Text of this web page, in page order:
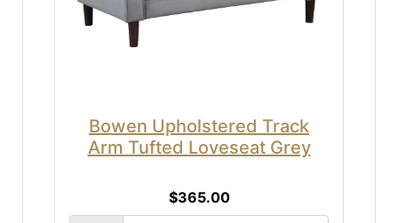
Bowen Upholstered Track
Arm Tufted Loveseat Grey
$365.00